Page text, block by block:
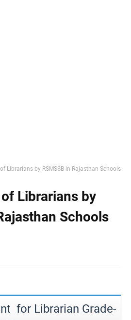
Librarians by RSMSSB in Rajasthan Schools
Librarians by
Schools
for Librarian Grade-